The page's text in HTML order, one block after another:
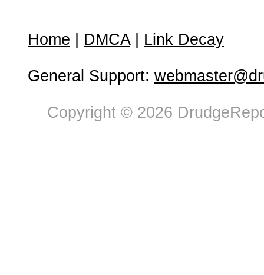
Home DMCA| Link Decay
General Support:
Copyright © 2026